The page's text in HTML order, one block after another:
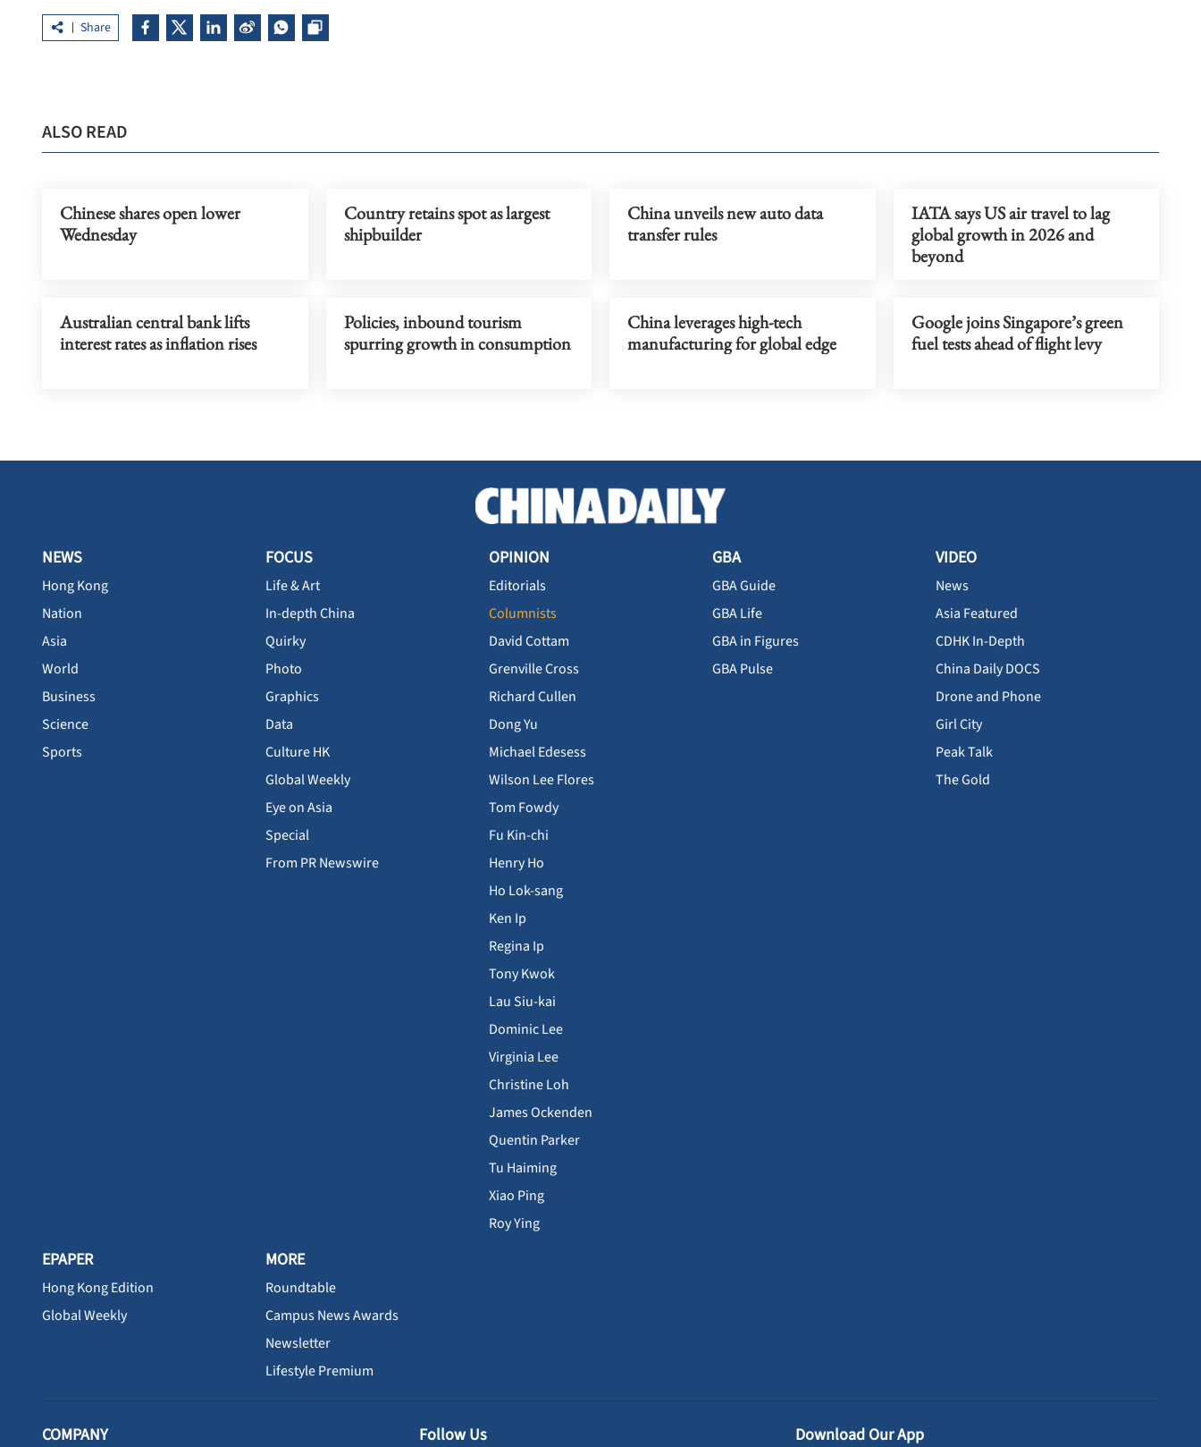
Share
ALSO READ
Chinese shares open lower
Wednesday
Country retains spot as largest
shipbuilder
China unveils new auto data
transfer rules
IATA says US air travel to lag
global growth in 2026 and
beyond
Australian central bank lifts
interest rates as inflation rises
Policies, inbound tourism
spurring growth in consumption
China leverages high-tech
manufacturing for global edge
Google joins Singapore’s green
fuel tests ahead of flight levy
NEWS
Hong Kong
Nation
Asia
World
Business
Science
Sports
FOCUS
Life & Art
In-depth China
Quirky
Photo
Graphics
Data
Culture HK
Global Weekly
Eye on Asia
Special
From PR Newswire
OPINION
Editorials
Columnists
David Cottam
Grenville Cross
Richard Cullen
Dong Yu
Michael Edesess
Wilson Lee Flores
Tom Fowdy
Fu Kin-chi
Henry Ho
Ho Lok-sang
Ken Ip
Regina Ip
Tony Kwok
Lau Siu-kai
Dominic Lee
Virginia Lee
Christine Loh
James Ockenden
Quentin Parker
Tu Haiming
Xiao Ping
Roy Ying
GBA
GBA Guide
GBA Life
GBA in Figures
GBA Pulse
VIDEO
News
Asia Featured
CDHK In-Depth
China Daily DOCS
Drone and Phone
Girl City
Peak Talk
The Gold
EPAPER
Hong Kong Edition
Global Weekly
MORE
Roundtable
Campus News Awards
Newsletter
Lifestyle Premium
COMPANY Follow Us Download Our App